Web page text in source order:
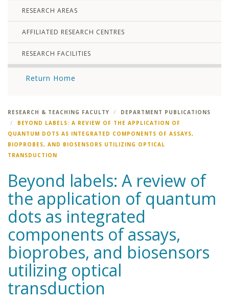
RESEARCH AREAS
AFFILIATED RESEARCH CENTRES
RESEARCH FACILITIES
Return Home
RESEARCH & TEACHING FACULTY
DEPARTMENT PUBLICATIONS
BEYOND LABELS: A REVIEW OF THE APPLICATION OF
QUANTUM DOTS AS INTEGRATED COMPONENTS OF ASSAYS,
BIOPROBES, AND BIOSENSORS UTILIZING OPTICAL
TRANSDUCTION
Beyond labels: A review of
the application of quantum
dots as integrated
components of assays,
bioprobes, and biosensors
utilizing optical
transduction